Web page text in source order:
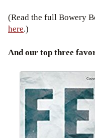
(Read the full Bowery
here.)
And our top three